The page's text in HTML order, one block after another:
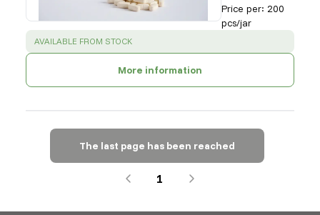
Price per: 200
pcs/jar
SUCCESS :
AVAILABLE FROM STOCK
More information
The last page has been reached
1